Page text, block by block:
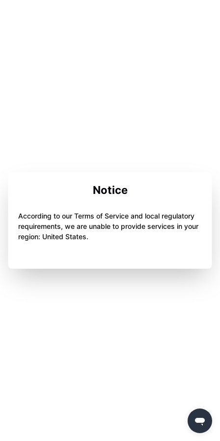
Notice
According to our Terms of Service and local regulatory
requirements, we are unable to provide services in your
region: United States.